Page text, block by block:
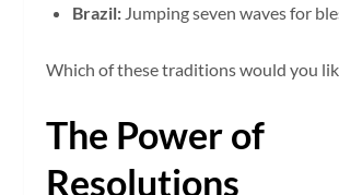
Brazil: Jumping seven waves for
Which of these traditions would you
The Power of
Resolutions